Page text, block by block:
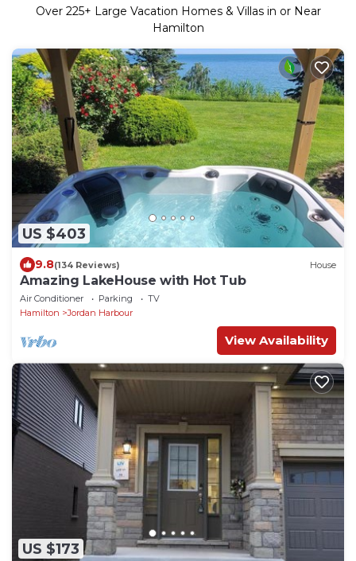
Over 225+ Large Vacation Homes & Villas in or Near
Hamilton
US $403
9.8(134 Reviews) House
Amazing LakeHouse with Hot Tub
Air Conditioner Parking
TV
Hamilton
Jordan Harbour
View Availability
US $173